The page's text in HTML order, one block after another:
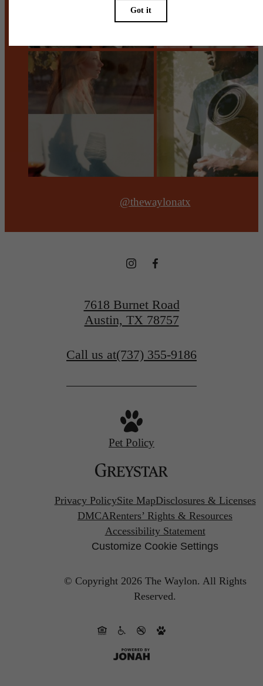
@thewaylonatx
7618 Burnet Road
Austin, TX 78757
Call us at(737) 355-9186
Pet Policy
Privacy PolicySite MapDisclosures & Licenses
DMCARenters’ Rights & Resources
Accessibility Statement
Customize Cookie Settings
© Copyright 2026 The Waylon. All Rights
Reserved.